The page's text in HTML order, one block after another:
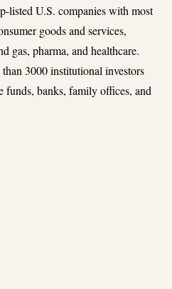
listed U.S. companies with most
goods and services,
gas, pharma, and healthcare.
3000 institutional investors
funds, banks, family offices, and